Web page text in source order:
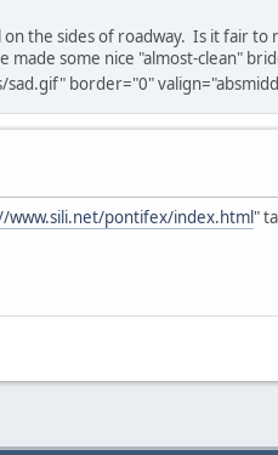
the sides of roadway. Is it fair
made some nice "almost-clean"
border="0"
www.sili.net/pontifex/index.html"